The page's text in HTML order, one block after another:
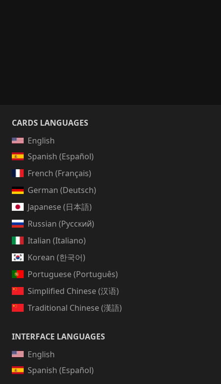
CARDS LANGUAGES
English
Spanish (Español)
French (Français)
German (Deutsch)
Japanese (日本語)
Russian (Русский)
Italian (Italiano)
Korean (한국어)
Portuguese (Português)
Simplified Chinese (汉语)
Traditional Chinese (漢語)
INTERFACE LANGUAGES
English
Spanish (Español)